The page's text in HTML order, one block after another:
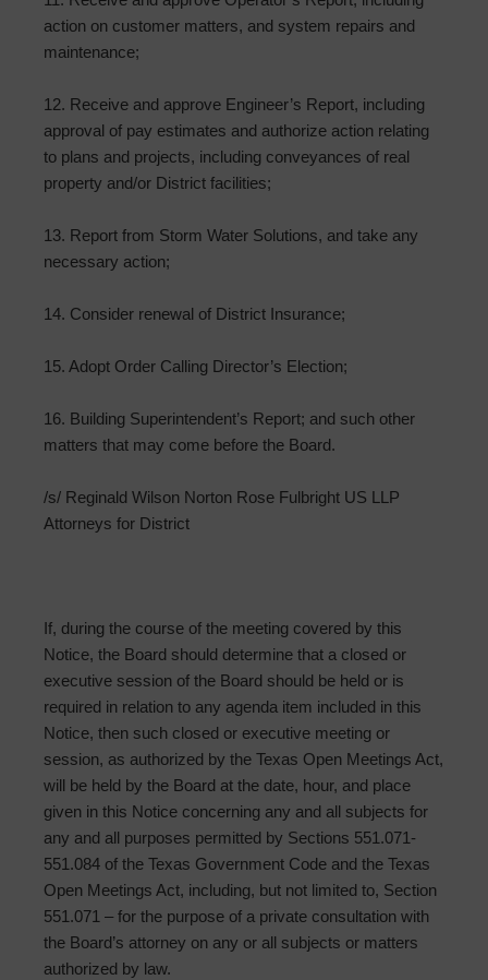
action on customer matters, and system repairs and
maintenance;
12. Receive and approve Engineer’s Report, including
approval of pay estimates and authorize action relating
to plans and projects, including conveyances of real
property and/or District facilities;
13. Report from Storm Water Solutions, and take any
necessary action;
14. Consider renewal of District Insurance;
15. Adopt Order Calling Director’s Election;
16. Building Superintendent’s Report; and such other
matters that may come before the Board.
/s/ Reginald Wilson Norton Rose Fulbright US LLP
Attorneys for District
If, during the course of the meeting covered by this
Notice, the Board should determine that a closed or
executive session of the Board should be held or is
required in relation to any agenda item included in this
Notice, then such closed or executive meeting or
session, as authorized by the Texas Open Meetings Act,
will be held by the Board at the date, hour, and place
given in this Notice concerning any and all subjects for
any and all purposes permitted by Sections 551.071-
551.084 of the Texas Government Code and the Texas
Open Meetings Act, including, but not limited to, Section
551.071 – for the purpose of a private consultation with
the Board’s attorney on any or all subjects or matters
authorized by law.